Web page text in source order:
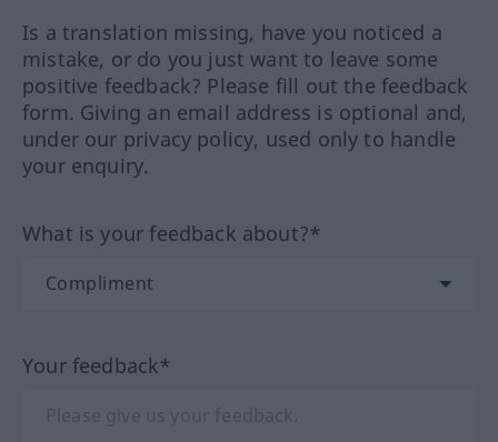
Is a translation missing, have you noticed a
mistake, or do you just want to leave some
positive feedback? Please fill out the feedback
form. Giving an email address is optional and,
under our privacy policy, used only to handle
your enquiry.
What is your feedback about?*
Your feedback*